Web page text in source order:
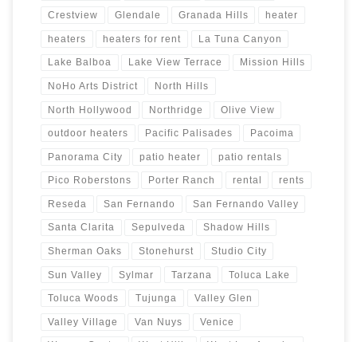
Crestview Glendale Granada Hills heater
heaters heaters for rent La Tuna Canyon
Lake Balboa Lake View Terrace Mission Hills
NoHo Arts District North Hills
North Hollywood Northridge Olive View
outdoor heaters Pacific Palisades Pacoima
Panorama City patio heater patio rentals
Pico Roberstons Porter Ranch rental rents
Reseda San Fernando San Fernando Valley
Santa Clarita Sepulveda Shadow Hills
Sherman Oaks Stonehurst Studio City
Sun Valley Sylmar Tarzana Toluca Lake
Toluca Woods Tujunga Valley Glen
Valley Village Van Nuys Venice